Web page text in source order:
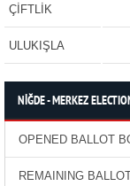
ÇİFTLİK
ULUKIŞLA
NİĞDE - MERKEZ
OPENED BALLOT
REMAINING